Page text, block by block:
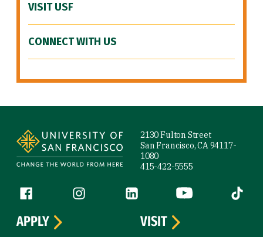
VISIT USF
CONNECT WITH US
2130 Fulton Street
San Francisco, CA 94117-
1080
415-422-5555
Follow us
Facebook (link is external)
Instagram (link is external)
LinkedIn (link is external)
YouTube (link is
Tiktok
APPLY
VISIT